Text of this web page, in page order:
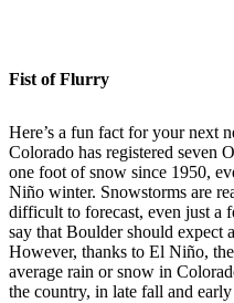
Fist of Flurry
Here’s a fun fact for your next
Colorado has registered seven
one foot of snow since 1950,
Niño winter. Snowstorms are
difficult to forecast, even just a
say that Boulder should expect
However, thanks to El Niño, the
average rain or snow in
the country, in late fall and